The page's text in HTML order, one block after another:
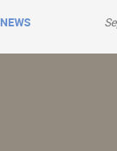
NEWS